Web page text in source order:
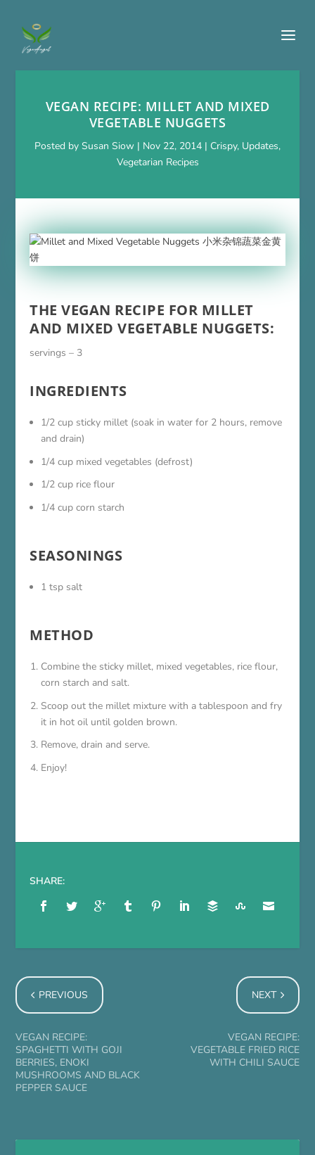
VEGAN RECIPE: MILLET AND MIXED
VEGETABLE NUGGETS
Posted by Susan Siow | Nov 22, 2014 | Crispy, Updates,
Vegetarian Recipes
THE VEGAN RECIPE FOR MILLET
AND MIXED VEGETABLE NUGGETS:
servings – 3
INGREDIENTS
1/2 cup sticky millet (soak in water for 2 hours, remove
and drain)
1/4 cup mixed vegetables (defrost)
1/2 cup rice flour
1/4 cup corn starch
SEASONINGS
1 tsp salt
METHOD
Combine the sticky millet, mixed vegetables, rice flour,
corn starch and salt.
Scoop out the millet mixture with a tablespoon and fry
it in hot oil until golden brown.
Remove, drain and serve.
Enjoy!
SHARE:
PREVIOUS
VEGAN RECIPE:
SPAGHETTI WITH GOJI
BERRIES, ENOKI
MUSHROOMS AND BLACK
PEPPER SAUCE
NEXT
VEGAN RECIPE:
VEGETABLE FRIED RICE
WITH CHILI SAUCE